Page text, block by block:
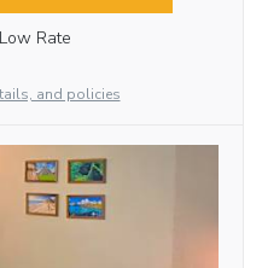
Rate
and policies